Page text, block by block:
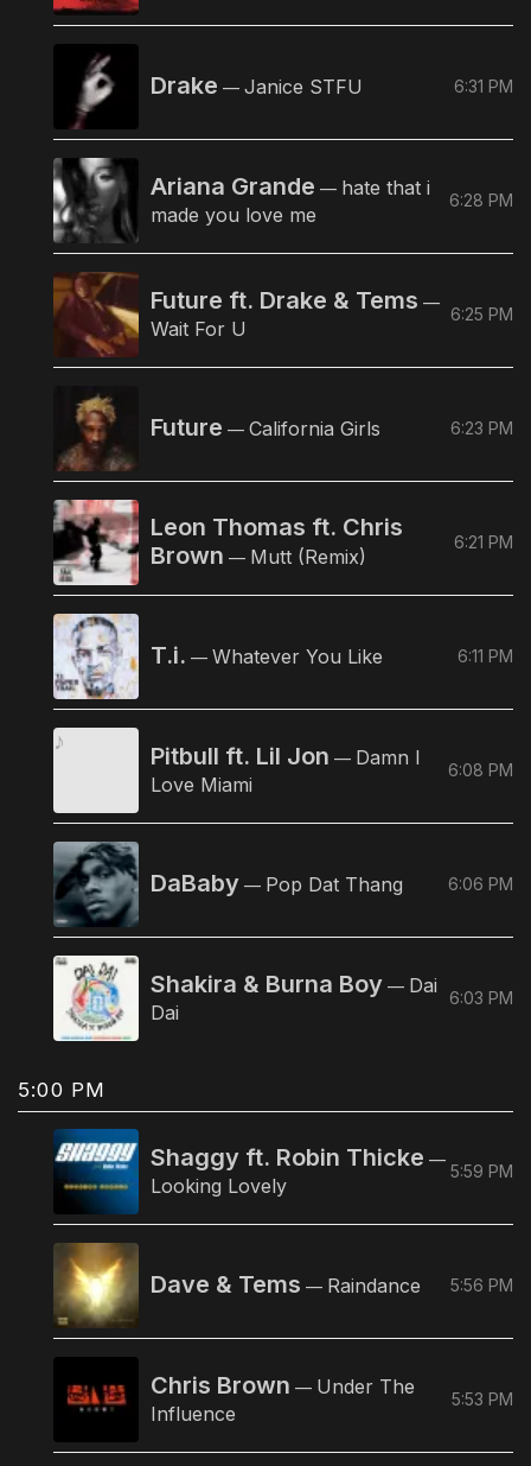
Drake — Janice STFU 6:31 PM
Ariana Grande — hate that i
made you love me
6:28 PM
Future ft. Drake & Tems —
Wait For U
6:25 PM
Future — California Girls 6:23 PM
Leon Thomas ft. Chris
Brown — Mutt (Remix)
6:21 PM
T.i. — Whatever You Like 6:11 PM
Pitbull ft. Lil Jon — Damn I
Love Miami
6:08 PM
DaBaby — Pop Dat Thang 6:06 PM
Shakira & Burna Boy — Dai
Dai
6:03 PM
5:00 PM
Shaggy ft. Robin Thicke —
Looking Lovely
5:59 PM
Dave & Tems — Raindance 5:56 PM
Chris Brown — Under The
Influence
5:53 PM